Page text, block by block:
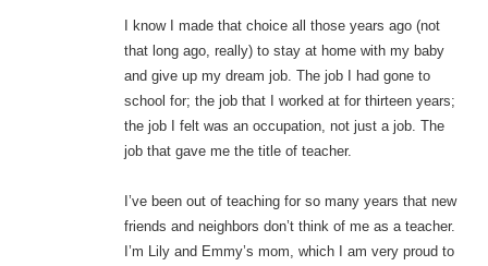
I know I made that choice all those years ago (not
that long ago, really) to stay at home with my baby
and give up my dream job. The job I had gone to
school for; the job that I worked at for thirteen years;
the job I felt was an occupation, not just a job. The
job that gave me the title of teacher.
I’ve been out of teaching for so many years that new
friends and neighbors don’t think of me as a teacher.
I’m Lily and Emmy’s mom, which I am very proud to